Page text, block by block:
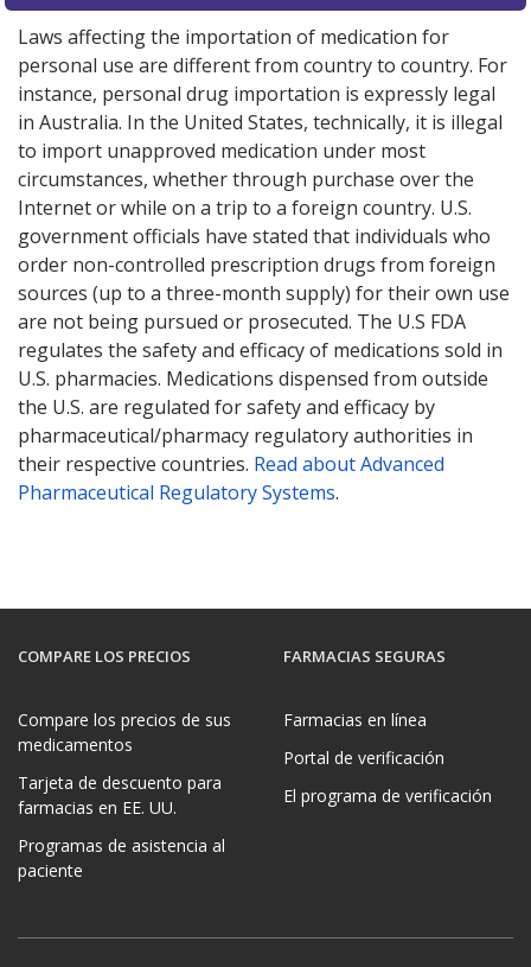
Laws affecting the importation of medication for
personal use are different from country to country. For
instance, personal drug importation is expressly legal
in Australia. In the United States, technically, it is illegal
to import unapproved medication under most
circumstances, whether through purchase over the
Internet or while on a trip to a foreign country. U.S.
government officials have stated that individuals who
order non-controlled prescription drugs from foreign
sources (up to a three-month supply) for their own use
are not being pursued or prosecuted. The U.S FDA
regulates the safety and efficacy of medications sold in
U.S. pharmacies. Medications dispensed from outside
the U.S. are regulated for safety and efficacy by
pharmaceutical/pharmacy regulatory authorities in
their respective countries. Read about Advanced
Pharmaceutical Regulatory Systems.
COMPARE LOS PRECIOS
Compare los precios de sus
medicamentos
Tarjeta de descuento para
farmacias en EE. UU.
Programas de asistencia al
paciente
FARMACIAS SEGURAS
Farmacias en línea
Portal de verificación
El programa de verificación